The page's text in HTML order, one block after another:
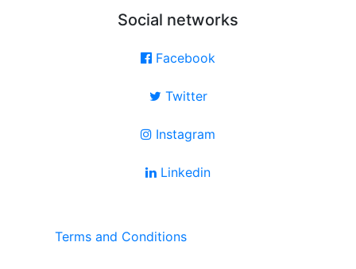
Social networks
Facebook
Twitter
Instagram
Linkedin
Terms and Conditions